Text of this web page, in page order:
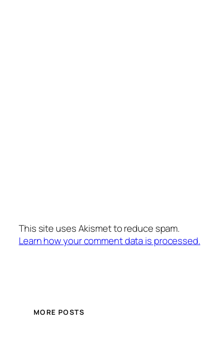
This site uses Akismet to reduce spam.
Learn how your comment data is processed.
MORE POSTS